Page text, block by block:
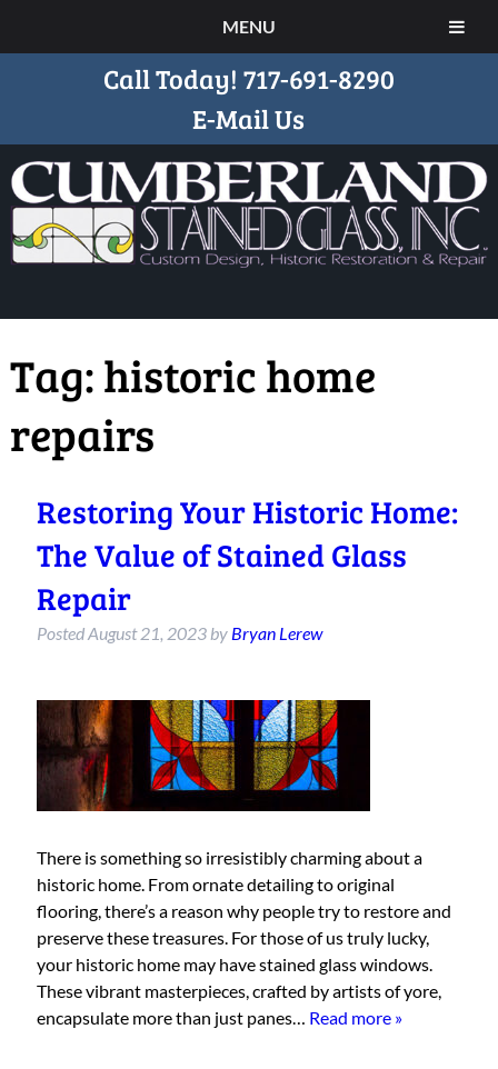
MENU
Call Today! 717-691-8290
E-Mail Us
Tag:historic home
repairs
Restoring Your Historic Home:
The Value of Stained Glass
Repair
PostedAugust 21, 2023 by Bryan Lerew
There is something so irresistibly charming about a
historic home. From ornate detailing to original
flooring, there’s a reason why people try to restore and
preserve these treasures. For those of us truly lucky,
your historic home may have stained glass windows.
These vibrant masterpieces, crafted by artists of yore,
encapsulate more than just panes… Read more »